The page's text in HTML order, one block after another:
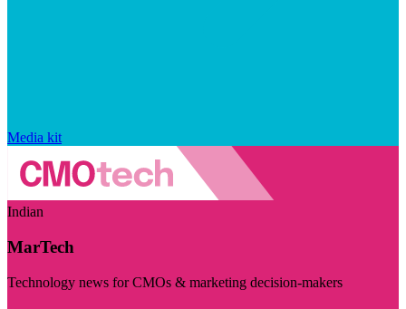
Media kit
Indian
MarTech
Technology news for CMOs & marketing decision-makers